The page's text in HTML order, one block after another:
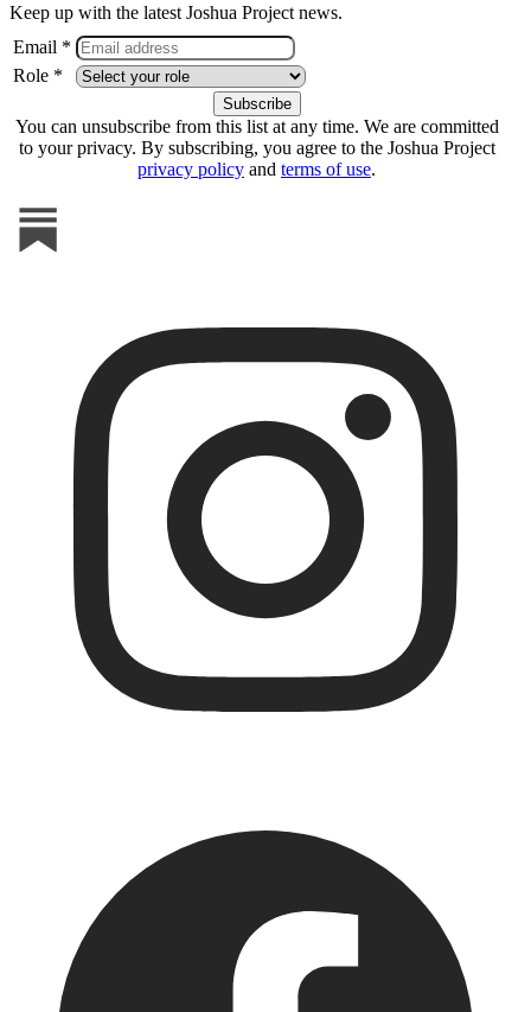
Keep up with the latest Joshua Project news.
Email *
Role *
You can unsubscribe from this list at any time. We are committed
to your privacy. By subscribing, you agree to the Joshua Project
privacy policy and terms of use.